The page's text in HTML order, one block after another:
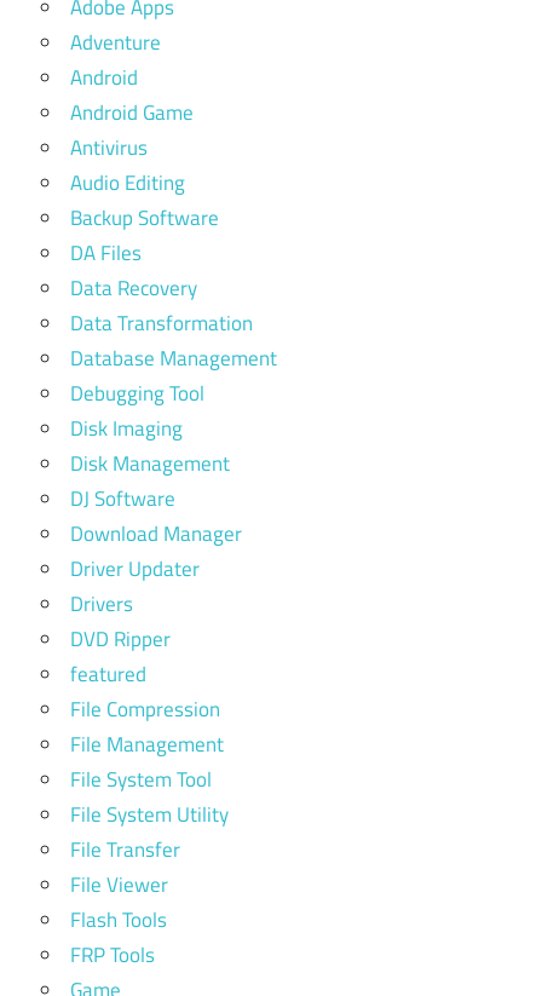
Adobe Apps
Adventure
Android
Android Game
Antivirus
Audio Editing
Backup Software
DA Files
Data Recovery
Data Transformation
Database Management
Debugging Tool
Disk Imaging
Disk Management
DJ Software
Download Manager
Driver Updater
Drivers
DVD Ripper
featured
File Compression
File Management
File System Tool
File System Utility
File Transfer
File Viewer
Flash Tools
FRP Tools